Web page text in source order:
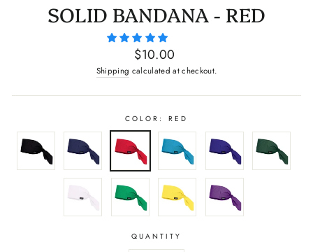
SOLID BANDANA - RED
Regular
price
$10.00
Shipping calculated at checkout.
COLOR: RED
QUANTITY